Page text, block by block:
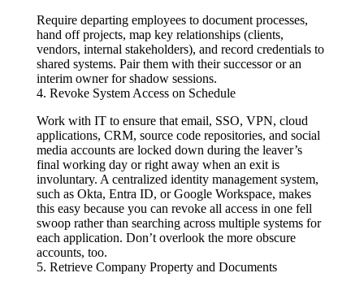
Require departing employees to document processes,
hand off projects, map key relationships (clients,
vendors, internal stakeholders), and record credentials to
shared systems. Pair them with their successor or an
interim owner for shadow sessions.
4. Revoke System Access on Schedule
Work with IT to ensure that email, SSO, VPN, cloud
applications, CRM, source code repositories, and social
media accounts are locked down during the leaver’s
final working day or right away when an exit is
involuntary. A centralized identity management system,
such as Okta, Entra ID, or Google Workspace, makes
this easy because you can revoke all access in one fell
swoop rather than searching across multiple systems for
each application. Don’t overlook the more obscure
accounts, too.
5. Retrieve Company Property and Documents